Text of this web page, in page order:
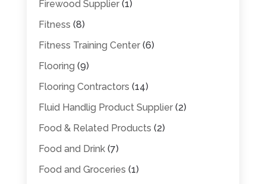
Firewood Supplier(1)
Fitness (8)
Fitness Training Center(6)
Flooring (9)
Flooring Contractors (14)
Fluid Handlig Product Supplier(2)
Food & Related Products (2)
Food and Drink(7)
Food and Groceries (1)